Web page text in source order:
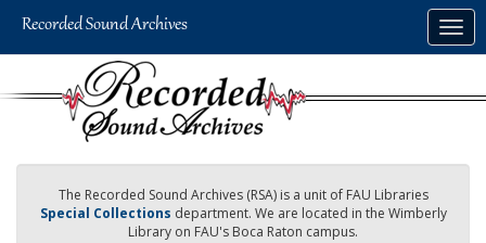
The Recorded Sound Archives (RSA) is a unit of FAU Libraries
Special Collections department. We are located in the Wimberly
Library on FAU's Boca Raton campus.